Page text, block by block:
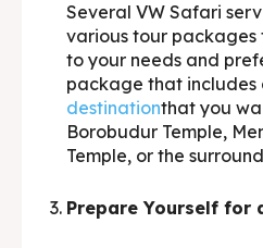
Several VW Safari
various tour
to your needs and
package that includes
destinationthat you
Borobudur Temple,
Temple, or the
Prepare Yourself for